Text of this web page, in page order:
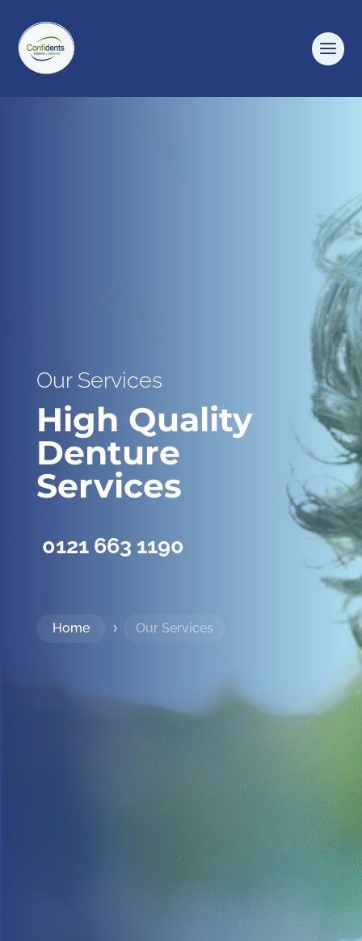
Our Services
High Quality
Denture
Services
0121 663 1190
Home 5 Our Services